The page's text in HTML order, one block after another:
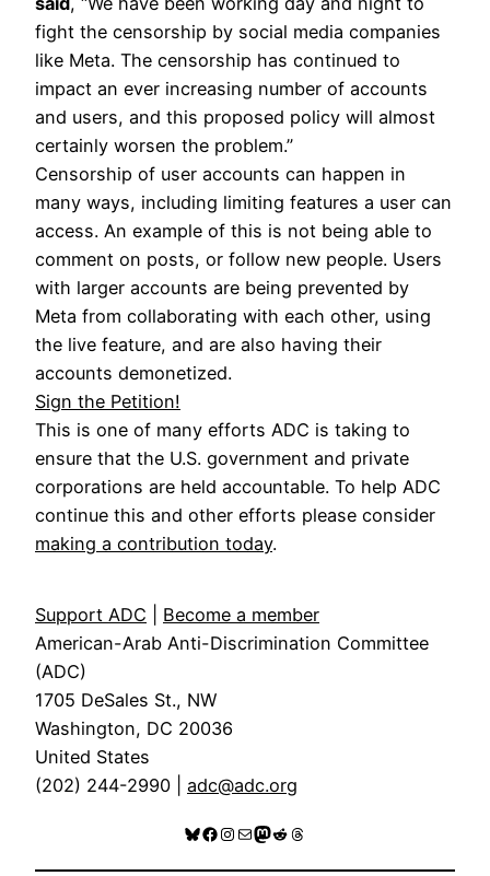
fight the censorship by social media companies
like Meta. The censorship has continued to
impact an ever increasing number of accounts
and users, and this proposed policy will almost
certainly worsen the problem.”
Censorship of user accounts can happen in
many ways, including limiting features a user can
access. An example of this is not being able to
comment on posts, or follow new people. Users
with larger accounts are being prevented by
Meta from collaborating with each other, using
the live feature, and are also having their
accounts demonetized.
Sign the Petition!
This is one of many efforts ADC is taking to
ensure that the U.S. government and private
corporations are held accountable. To help ADC
continue this and other efforts please consider
making a contribution today.
Support ADC
Become a member
American-Arab Anti-Discrimination Committee
(ADC)
1705 DeSales St., NW
Washington, DC 20036
United States
(202) 244-2990 | adc@adc.org
Bluesky
Facebook
Instagram
MailMastodon
RedditThreads